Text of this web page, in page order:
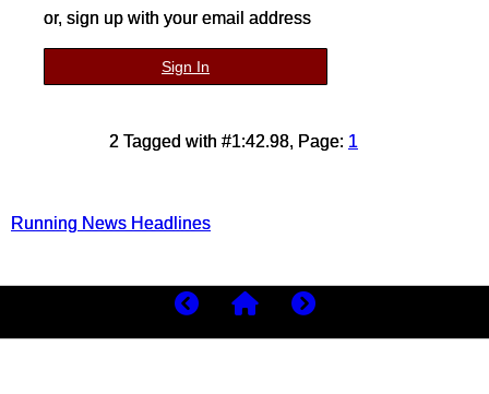
or, sign up with your email address
Sign In
2 Tagged with #1:42.98, Page: 1
Running News Headlines
Copyright 2026 MyBestRuns.com